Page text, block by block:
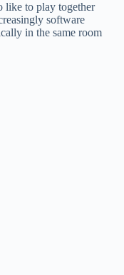
like to play together
software
in the same room